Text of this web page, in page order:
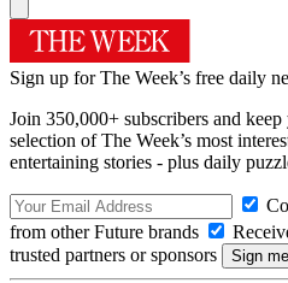
Sign up for The Week’s free daily
Join 350,000+ subscribers and
selection of The Week’s most
entertaining stories - plus daily
from other Future brands
trusted partners or sponsors